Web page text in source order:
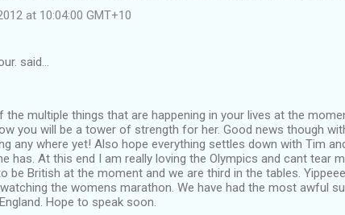
at 10:04:00 GMT+10
said…
the multiple things that are happening in your lives at the
you will be a tower of strength for her. Good news though
any where yet! Also hope everything settles down with Tim
has. At this end I am really loving the Olympics and cant tear
be British at the moment and we are third in the tables.
the womens marathon. We have had the most awful
Hope to speak soon.